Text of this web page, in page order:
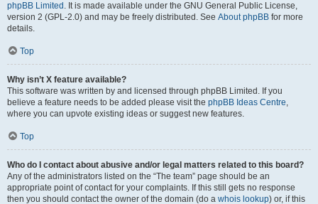
phpBB Limited . It is made available under the GNU General Public License,
version 2 (GPL-2.0) and may be freely distributed. See About phpBB for more
details.
Top
Why isn’t X feature available?
This software was written by and licensed through phpBB Limited. If you
believe a feature needs to be added please visit the phpBB Ideas Centre,
where you can upvote existing ideas or suggest new features.
Top
Who do I contact about abusive and/or legal matters related to this board?
Any of the administrators listed on the “The team” page should be an
appropriate point of contact for your complaints. If this still gets no response
then you should contact the owner of the domain (do a whois lookup) or, if this